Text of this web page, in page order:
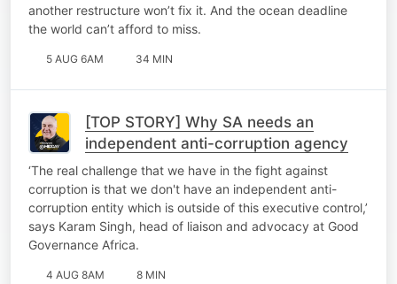
another restructure won’t fix it. And the ocean deadline
the world can’t afford to miss.
5 AUG 6AM 34 MIN
[TOP STORY] Why SA needs an
independent anti-corruption agency
‘The real challenge that we have in the fight against
corruption is that we don't have an independent anti-
corruption entity which is outside of this executive control,’
says Karam Singh, head of liaison and advocacy at Good
Governance Africa.
4 AUG 8AM 8 MIN